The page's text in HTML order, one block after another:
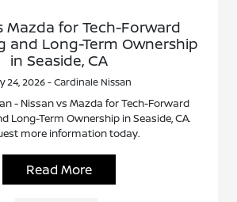
Mazda for Tech-Forward
and Long-Term Ownership
in Seaside, CA
24, 2026 - Cardinale Nissan
- Nissan vs Mazda for Tech-Forward
Long-Term Ownership in Seaside, CA.
more information today.
Read More